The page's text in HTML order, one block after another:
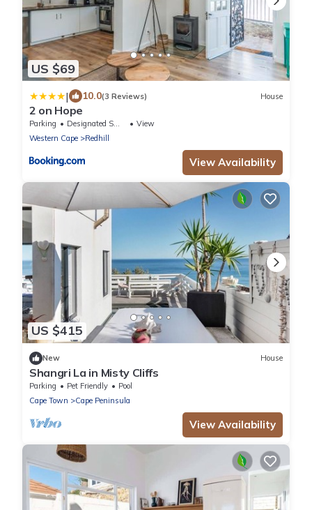
US $69
| 10.0(3 Reviews) House
2 on Hope
Parking Designated Smoking Area
View
Western Cape
Redhill
View Availability
US $415
New House
Shangri La in Misty Cliffs
Parking Pet Friendly
Pool
Cape Town
Cape Peninsula
View Availability